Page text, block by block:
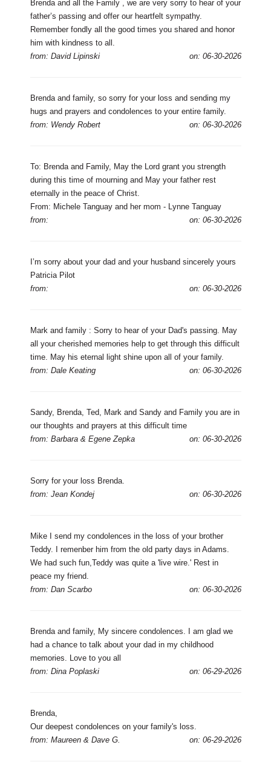
Brenda and all the Family , we are very sorry to hear of your
father’s passing and offer our heartfelt sympathy.
Remember fondly all the good times you shared and honor
him with kindness to all.
from: David Lipinski
on: 06-30-2026
Brenda and family, so sorry for your loss and sending my
hugs and prayers and condolences to your entire family.
from: Wendy Robert
on: 06-30-2026
To: Brenda and Family, May the Lord grant you strength
during this time of mourning and May your father rest
eternally in the peace of Christ.
From: Michele Tanguay and her mom - Lynne Tanguay
from:
on: 06-30-2026
I’m sorry about your dad and your husband sincerely yours
Patricia Pilot
from:
on: 06-30-2026
Mark and family : Sorry to hear of your Dad's passing. May
all your cherished memories help to get through this difficult
time. May his eternal light shine upon all of your family.
from: Dale Keating
on: 06-30-2026
Sandy, Brenda, Ted, Mark and Sandy and Family you are in
our thoughts and prayers at this difficult time
from: Barbara & Egene Zepka
on: 06-30-2026
Sorry for your loss Brenda.
from: Jean Kondej
on: 06-30-2026
Mike I send my condolences in the loss of your brother
Teddy. I remenber him from the old party days in Adams.
We had such fun,Teddy was quite a 'live wire.' Rest in
peace my friend.
from: Dan Scarbo
on: 06-30-2026
Brenda and family, My sincere condolences. I am glad we
had a chance to talk about your dad in my childhood
memories. Love to you all
from: Dina Poplaski
on: 06-29-2026
Brenda,
Our deepest condolences on your family's loss.
from: Maureen & Dave G.
on: 06-29-2026